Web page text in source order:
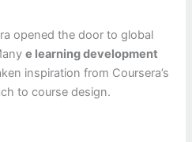
opened the door to global
e learning development
inspiration from Coursera’s
to course design.